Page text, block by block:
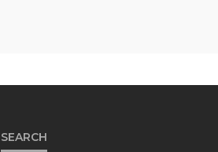
SEARCH